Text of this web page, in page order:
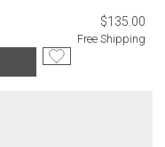
$135.00
Free Shipping